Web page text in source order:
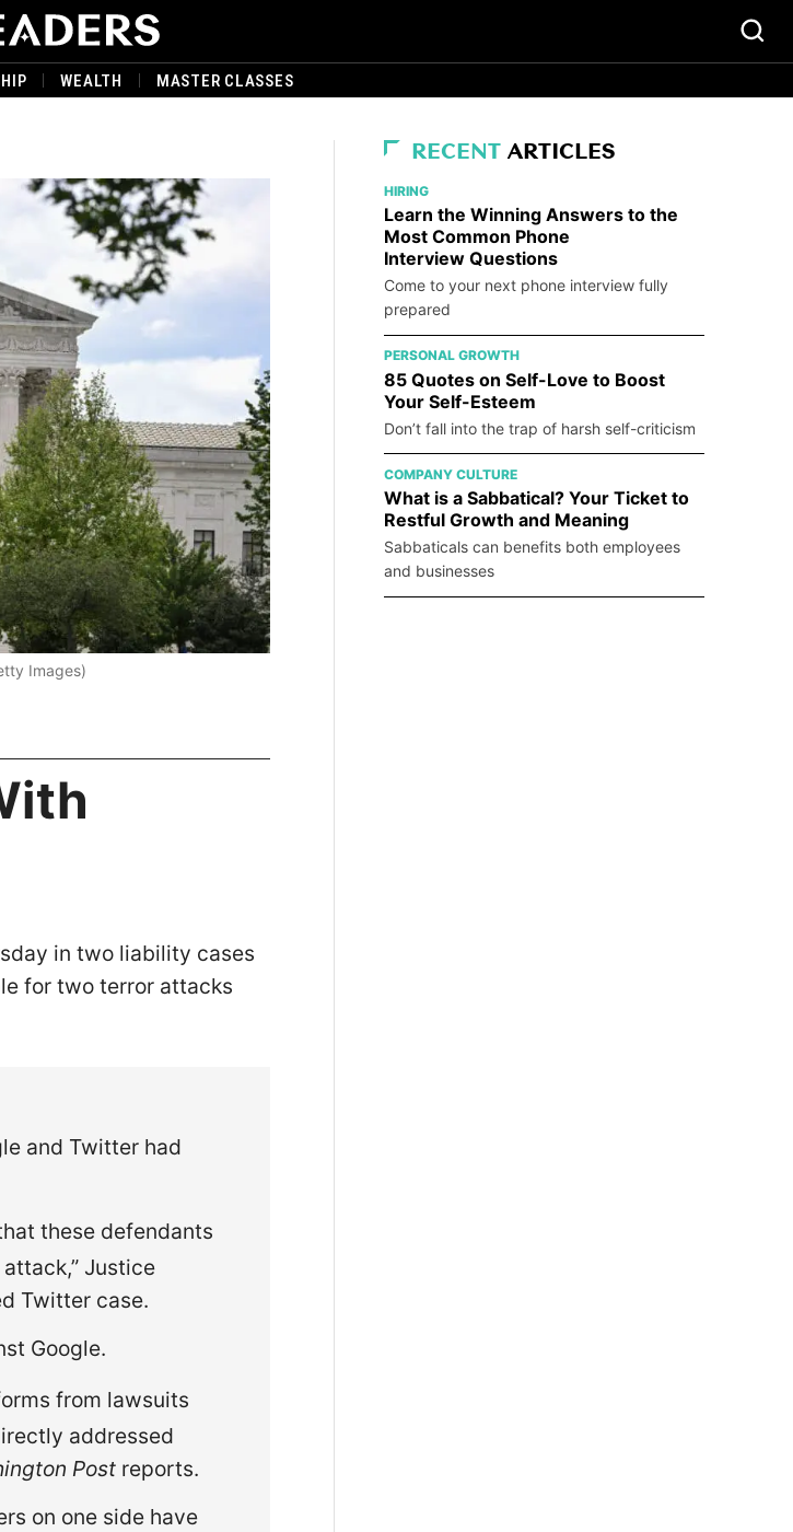
WEALTH MASTER CLASSES
Images)
in two liability cases
for two terror attacks
and Twitter had
these defendants
Justice
Twitter case.
Google.
from lawsuits
addressed
Post reports.
on one side have
RECENT ARTICLES
HIRING
Learn the Winning Answers to the
Most Common Phone
Interview Questions
Come to your next phone interview fully
prepared
PERSONAL GROWTH
85 Quotes on Self-Love to Boost
Your Self-Esteem
Don’t fall into the trap of harsh self-criticism
COMPANY CULTURE
What is a Sabbatical? Your Ticket to
Restful Growth and Meaning
Sabbaticals can benefits both employees
and businesses